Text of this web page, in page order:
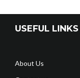
USEFUL LINKS
About Us